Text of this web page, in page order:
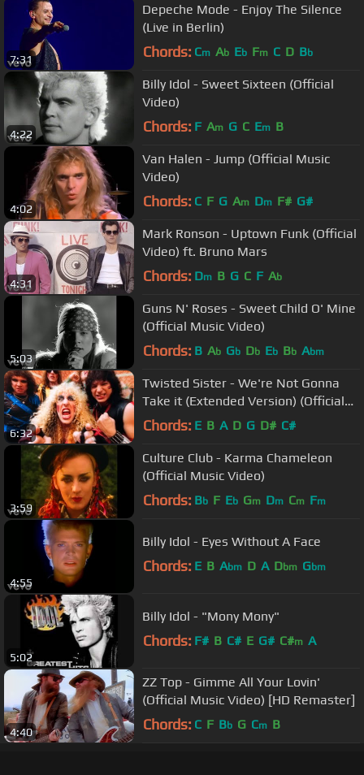
7:31
Depeche Mode - Enjoy The Silence
(Live in Berlin)
Chords: Cm Ab Eb Fm C D Bb
4:22
Billy Idol - Sweet Sixteen (Official
Video)
Chords: F Am G C Em B
4:02
Van Halen - Jump (Official Music
Video)
Chords: C F G Am Dm F# G#
4:31
Mark Ronson - Uptown Funk (Official
Video) ft. Bruno Mars
Chords: Dm B G C F Ab
5:03
Guns N' Roses - Sweet Child O' Mine
(Official Music Video)
Chords: B Ab Gb Db Eb Bb Abm
6:32
Twisted Sister - We're Not Gonna
Take it (Extended Version) (Official
Music Video)
Chords: E B A D G D# C#
3:59
Culture Club - Karma Chameleon
(Official Music Video)
Chords: Bb F Eb Gm Dm Cm Fm
4:55
Billy Idol - Eyes Without A Face
Chords: E B Abm D A Dbm Gbm
5:02
Billy Idol - "Mony Mony"
Chords: F# B C# E G# C#m A
4:40
ZZ Top - Gimme All Your Lovin'
(Official Music Video) [HD Remaster]
Chords: C F Bb G Cm B